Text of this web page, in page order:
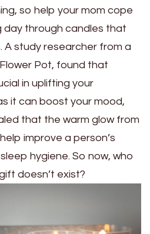
so help your mom cope
day through candles that
A study researcher from a
Pot, found that
in uplifting your
it can boost your mood,
that the warm glow from
improve a person’s
hygiene. So now, who
doesn’t exist?